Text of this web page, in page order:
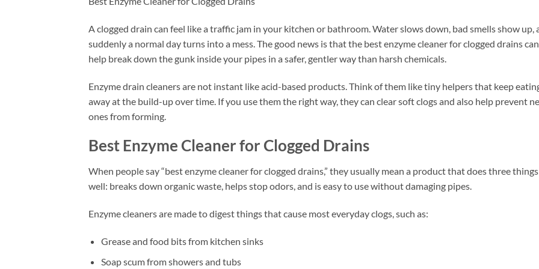
A clogged drain can feel like a traffic jam in your kitchen or bathroom. Water slows down, bad smells show up,
suddenly a normal day turns into a mess. The good news is that the best enzyme cleaner for clogged drains can
help break down the gunk inside your pipes in a safer, gentler way than harsh chemicals.
Enzyme drain cleaners are not instant like acid-based products. Think of them like tiny helpers that keep
away at the build-up over time. If you use them the right way, they can clear soft clogs and also help prevent
ones from forming.
Best Enzyme Cleaner for Clogged Drains
When people say “best enzyme cleaner for clogged drains,” they usually mean a product that does three things
well: breaks down organic waste, helps stop odors, and is easy to use without damaging pipes.
Enzyme cleaners are made to digest things that cause most everyday clogs, such as:
Grease and food bits from kitchen sinks
Soap scum from showers and tubs